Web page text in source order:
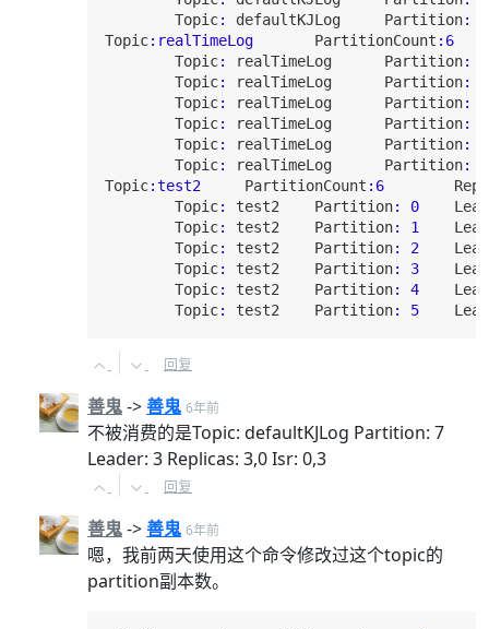
Topic: defaultKJLog Partition:
Topic:realTimeLog PartitionCount : 6
Topic: realTimeLog Partition:
Topic: realTimeLog Partition:
Topic: realTimeLog Partition:
Topic: realTimeLog Partition:
Topic: realTimeLog Partition:
Topic: realTimeLog Partition:
Topic:test2 PartitionCount : 6
Topic: test2 Partition: 0
Topic: test2 Partition: 1
Topic: test2 Partition: 2
Topic: test2 Partition: 3
Topic: test2 Partition: 4
Topic: test2 Partition: 5
回复
善鬼->善鬼 6年前
不被消费的是Topic: defaultKJLog Partition: 7
Leader: 3 Replicas: 3,0 Isr: 0,3
回复
善鬼->善鬼 6年前
嗯，我前两天使用这个命令修改过这个topic的
partition副本数。